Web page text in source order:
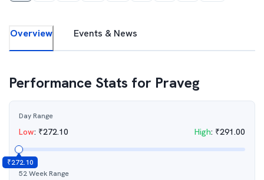
Overview Events & News
Performance Stats for Praveg
Day Range
Low: ₹272.10 High: ₹291.00
₹272.10
52 Week Range